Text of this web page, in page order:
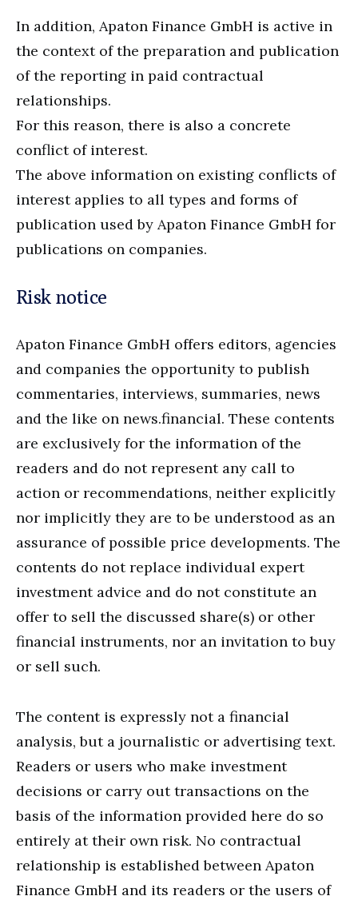
In addition, Apaton Finance GmbH is active in
the context of the preparation and publication
of the reporting in paid contractual
relationships.
For this reason, there is also a concrete
conflict of interest.
The above information on existing conflicts of
interest applies to all types and forms of
publication used by Apaton Finance GmbH for
publications on companies.
Risk notice
Apaton Finance GmbH offers editors, agencies
and companies the opportunity to publish
commentaries, interviews, summaries, news
and the like on news.financial. These contents
are exclusively for the information of the
readers and do not represent any call to
action or recommendations, neither explicitly
nor implicitly they are to be understood as an
assurance of possible price developments. The
contents do not replace individual expert
investment advice and do not constitute an
offer to sell the discussed share(s) or other
financial instruments, nor an invitation to buy
or sell such.
The content is expressly not a financial
analysis, but a journalistic or advertising text.
Readers or users who make investment
decisions or carry out transactions on the
basis of the information provided here do so
entirely at their own risk. No contractual
relationship is established between Apaton
Finance GmbH and its readers or the users of